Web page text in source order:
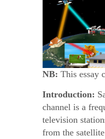
NB: This essay
Introduction:
channel is a
television
from the